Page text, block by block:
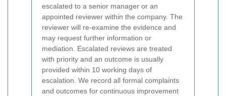
escalated to a senior manager or an
appointed reviewer within the company. The
reviewer will re-examine the evidence and
may request further information or
mediation. Escalated reviews are treated
with priority and an outcome is usually
provided within 10 working days of
escalation. We record all formal complaints
and outcomes for continuous improvement